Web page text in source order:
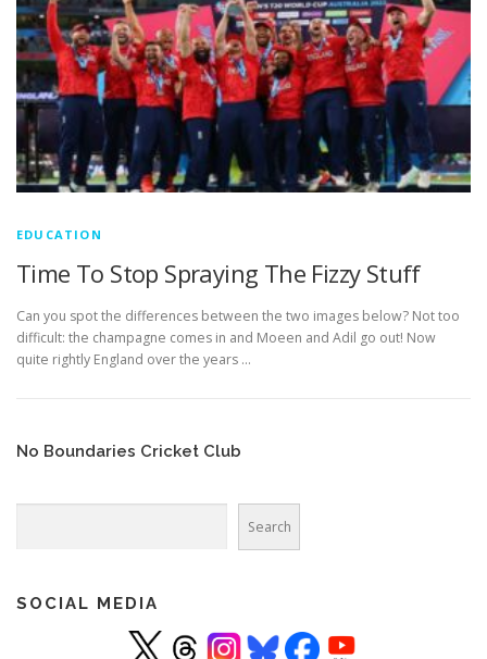
EDUCATION WHAKAPAPA
EDUCATION
Time To Stop Spraying The Fizzy Stuff
Can you spot the differences between the two images below? Not too
difficult: the champagne comes in and Moeen and Adil go out! Now
quite rightly England over the years …
No Boundaries Cricket Club
Search
SOCIAL MEDIA